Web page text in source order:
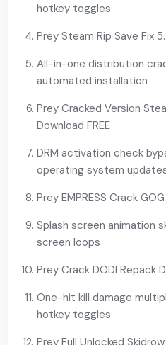
hotkey toggles
Prey Steam Rip Save Fix
All-in-one distribution
automated installation
Prey Cracked Version
Download FREE
DRM activation check
operating system
Prey EMPRESS Crack
Splash screen animation
screen loops
Prey Crack DODI Repack
One-hit kill damage
hotkey toggles